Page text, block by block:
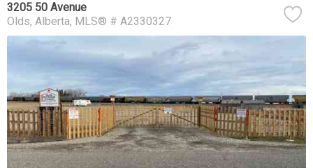
3205 50 Avenue
Olds Alberta MLS® # A2330327